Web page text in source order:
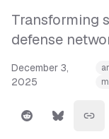
Transforming
defense
December 3,
2025